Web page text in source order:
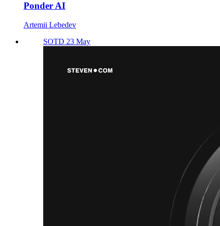
Ponder AI
Artemii Lebedev
SOTD 23 May